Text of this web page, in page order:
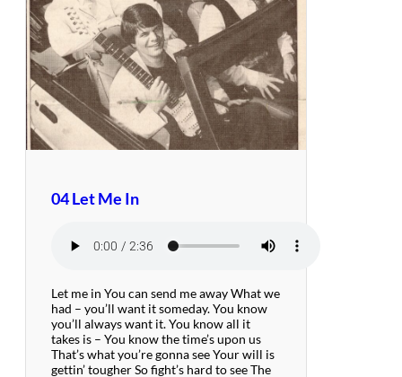
04 Let Me In
Let me in You can send me away What we
had – you’ll want it someday. You know
you’ll always want it. You know all it
takes is – You know the time’s upon us
That’s what you’re gonna see Your will is
gettin’ tougher So fight’s hard to see The